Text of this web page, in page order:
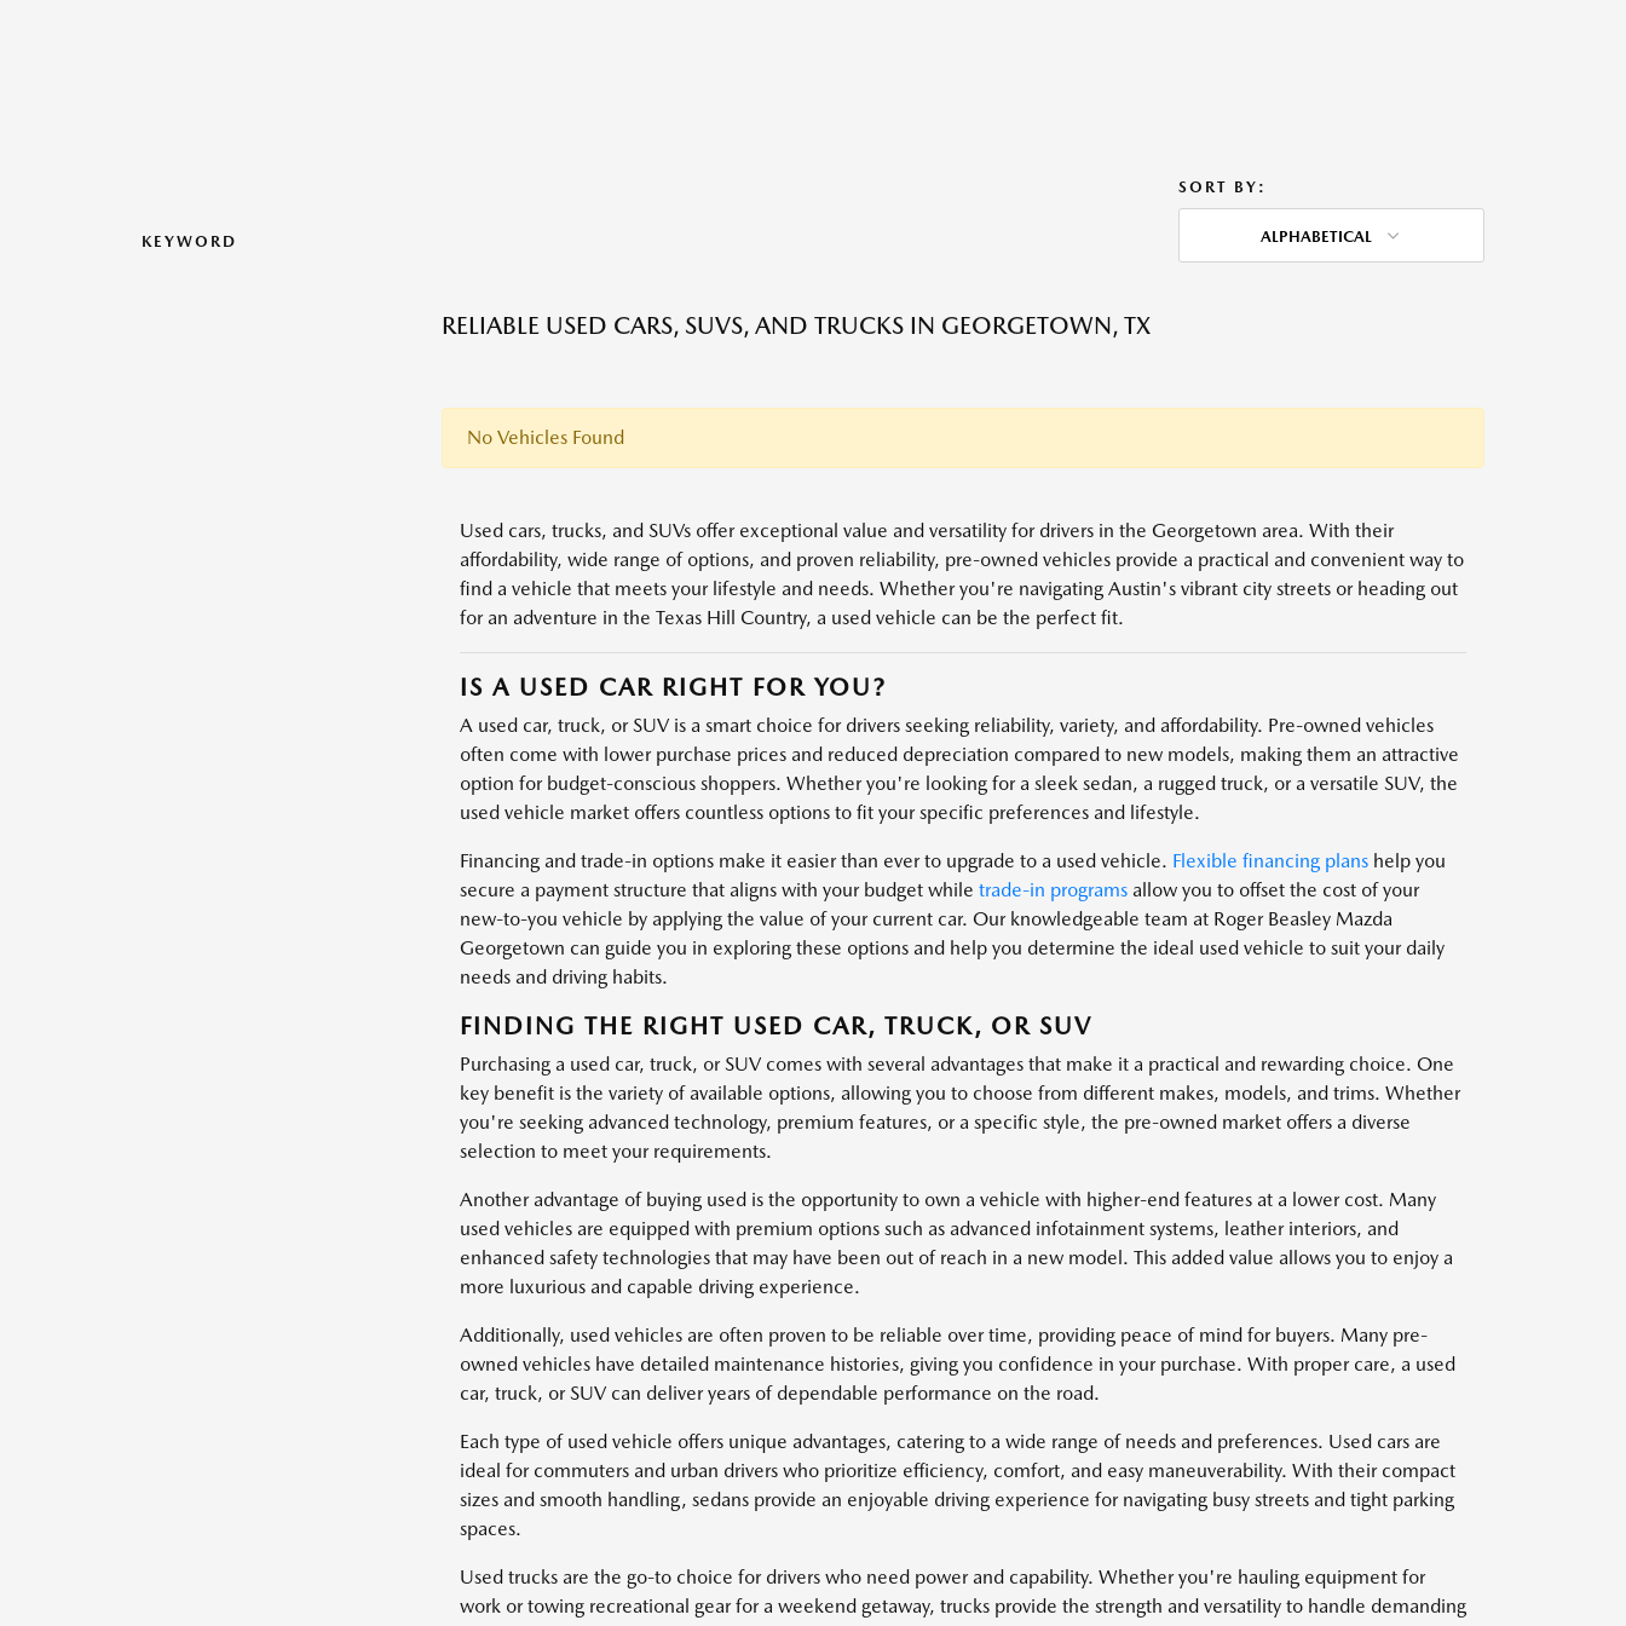
KEYWORD
SORT BY:
ALPHABETICAL
RELIABLE USED CARS, SUVS, AND TRUCKS IN GEORGETOWN, TX
No Vehicles Found
Used cars, trucks, and SUVs offer exceptional value and versatility for drivers in the Georgetown area. With their
affordability, wide range of options, and proven reliability, pre-owned vehicles provide a practical and convenient way to
find a vehicle that meets your lifestyle and needs. Whether you're navigating Austin's vibrant city streets or heading out
for an adventure in the Texas Hill Country, a used vehicle can be the perfect fit.
IS A USED CAR RIGHT FOR YOU?
A used car, truck, or SUV is a smart choice for drivers seeking reliability, variety, and affordability. Pre-owned vehicles
often come with lower purchase prices and reduced depreciation compared to new models, making them an attractive
option for budget-conscious shoppers. Whether you're looking for a sleek sedan, a rugged truck, or a versatile SUV, the
used vehicle market offers countless options to fit your specific preferences and lifestyle.
Financing and trade-in options make it easier than ever to upgrade to a used vehicle. Flexible financing planshelp you
secure a payment structure that aligns with your budget while trade-in programsallow you to offset the cost of your
new-to-you vehicle by applying the value of your current car. Our knowledgeable team at Roger Beasley Mazda
Georgetown can guide you in exploring these options and help you determine the ideal used vehicle to suit your daily
needs and driving habits.
FINDING THE RIGHT USED CAR, TRUCK, OR SUV
Purchasing a used car, truck, or SUV comes with several advantages that make it a practical and rewarding choice. One
key benefit is the variety of available options, allowing you to choose from different makes, models, and trims. Whether
you're seeking advanced technology, premium features, or a specific style, the pre-owned market offers a diverse
selection to meet your requirements.
Another advantage of buying used is the opportunity to own a vehicle with higher-end features at a lower cost. Many
used vehicles are equipped with premium options such as advanced infotainment systems, leather interiors, and
enhanced safety technologies that may have been out of reach in a new model. This added value allows you to enjoy a
more luxurious and capable driving experience.
Additionally, used vehicles are often proven to be reliable over time, providing peace of mind for buyers. Many pre-
owned vehicles have detailed maintenance histories, giving you confidence in your purchase. With proper care, a used
car, truck, or SUV can deliver years of dependable performance on the road.
Each type of used vehicle offers unique advantages, catering to a wide range of needs and preferences. Used cars are
ideal for commuters and urban drivers who prioritize efficiency, comfort, and easy maneuverability. With their compact
sizes and smooth handling, sedans provide an enjoyable driving experience for navigating busy streets and tight parking
spaces.
Used trucks are the go-to choice for drivers who need power and capability. Whether you're hauling equipment for
work or towing recreational gear for a weekend getaway, trucks provide the strength and versatility to handle demanding